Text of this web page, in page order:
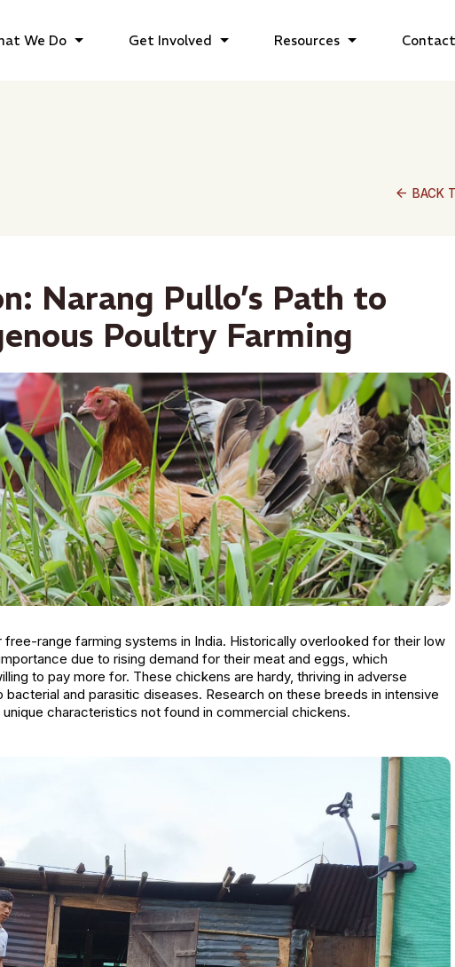
We Do Get Involved Resources
arrow_back BACK
Narang Pullo’s Path to
Poultry Farming
range farming systems in India. Historically overlooked for their low
due to rising demand for their meat and eggs, which
to pay more for. These chickens are hardy, thriving in adverse
and parasitic diseases. Research on these breeds in intensive
characteristics not found in commercial chickens.